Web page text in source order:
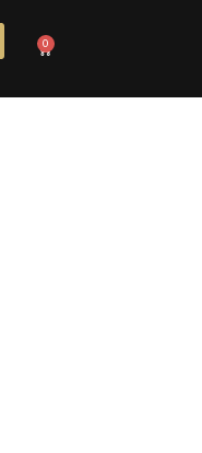
0
Cart